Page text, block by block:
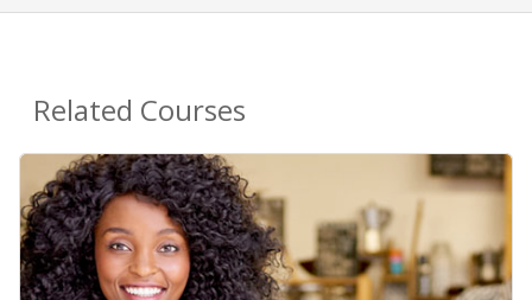
Related Courses